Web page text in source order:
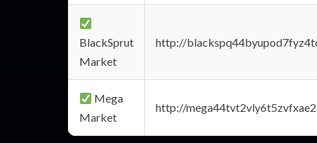
BlackSprut
Market
http://
Mega
Market
http://